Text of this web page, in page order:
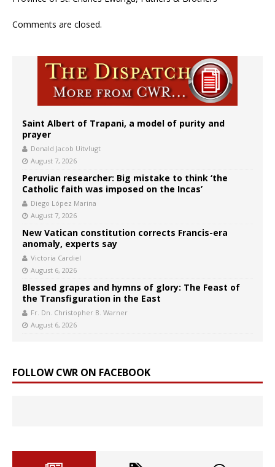
Comments are closed.
Saint Albert of Trapani, a model of purity and
prayer
Donald Jacob Uitvlugt
August 7, 2026
Peruvian researcher: Big mistake to think ‘the
Catholic faith was imposed on the Incas’
Diego López Marina
August 7, 2026
New Vatican constitution corrects Francis-era
anomaly, experts say
Victoria Cardiel
August 6, 2026
Blessed grapes and hymns of glory: The Feast of
the Transfiguration in the East
Fr. Dn. Christopher B. Warner
August 6, 2026
FOLLOW CWR ON FACEBOOK